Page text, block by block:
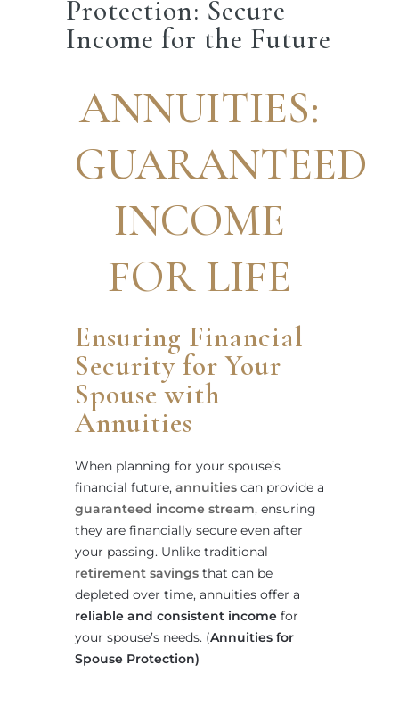
Protection: Secure
Income for the Future
ANNUITIES:
GUARANTEED
INCOME
FOR LIFE
Ensuring Financial
Security for Your
Spouse with
Annuities
When planning for your spouse’s
financial future, annuities can provide a
guaranteed income stream, ensuring
they are financially secure even after
your passing. Unlike traditional
retirement savings that can be
depleted over time, annuities offer a
reliable and consistent income for
your spouse’s needs. (Annuities for
Spouse Protection)